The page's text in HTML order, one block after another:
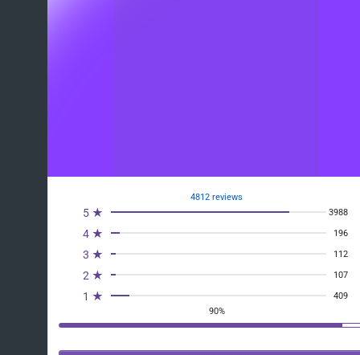
4812 reviews
5 ★ 3988
4 ★ 196
3 ★ 112
2 ★ 107
1 ★
409
90%